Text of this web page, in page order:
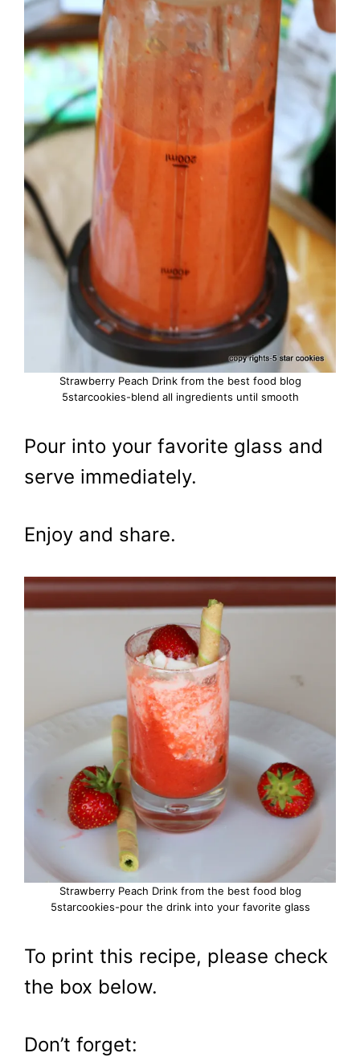
Strawberry Peach Drink from the best food blog
5starcookies-blend all ingredients until smooth
Pour into your favorite glass and
serve immediately.
Enjoy and share.
Strawberry Peach Drink from the best food blog
5starcookies-pour the drink into your favorite glass
To print this recipe, please check
the box below.
Don’t forget: